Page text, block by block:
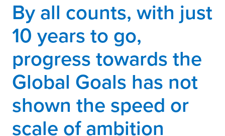
By all counts, with just
10 years to go,
progress towards the
Global Goals has not
shown the speed or
scale of ambition